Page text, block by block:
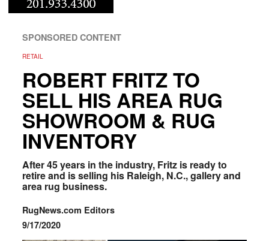
SPONSORED CONTENT
RETAIL
ROBERT FRITZ TO
SELL HIS AREA RUG
SHOWROOM & RUG
INVENTORY
After 45 years in the industry, Fritz is ready to
retire and is selling his Raleigh, N.C., gallery and
area rug business.
RugNews.com Editors
9/17/2020